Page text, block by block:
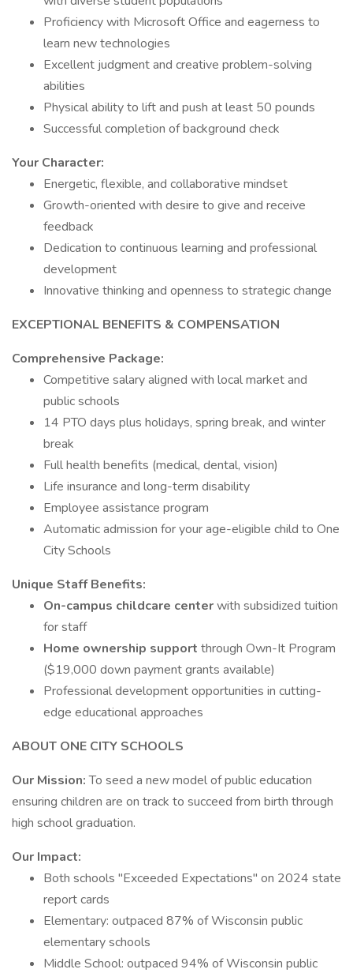
Proficiency with Microsoft Office and eagerness to
learn new technologies
Excellent judgment and creative problem-solving
abilities
Physical ability to lift and push at least 50 pounds
Successful completion of background check
Your Character:
Energetic, flexible, and collaborative mindset
Growth-oriented with desire to give and receive
feedback
Dedication to continuous learning and professional
development
Innovative thinking and openness to strategic change
EXCEPTIONAL BENEFITS & COMPENSATION
Comprehensive Package:
Competitive salary aligned with local market and
public schools
14 PTO days plus holidays, spring break, and winter
break
Full health benefits (medical, dental, vision)
Life insurance and long-term disability
Employee assistance program
Automatic admission for your age-eligible child to One
City Schools
Unique Staff Benefits:
On-campus childcare centerwith subsidized tuition
for staff
Home ownership support through Own-It Program
($19,000 down payment grants available)
Professional development opportunities in cutting-
edge educational approaches
ABOUT ONE CITY SCHOOLS
Our Mission:To seed a new model of public education
ensuring children are on track to succeed from birth through
high school graduation.
Our Impact:
Both schools "Exceeded Expectations" on 2024 state
report cards
Elementary: outpaced 87% of Wisconsin public
elementary schools
Middle School: outpaced 94% of Wisconsin public